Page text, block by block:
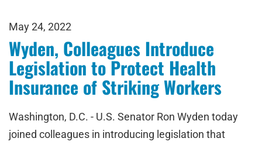
May 24, 2022
Wyden, Colleagues Introduce
Legislation to Protect Health
Insurance of Striking Workers
Washington, D.C. - U.S. Senator Ron Wyden today
joined colleagues in introducing legislation that